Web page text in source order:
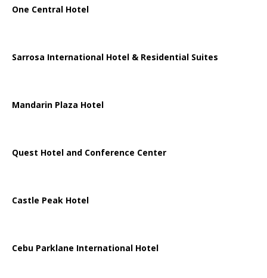
One Central Hotel
Sarrosa International Hotel & Residential Suites
Mandarin Plaza Hotel
Quest Hotel and Conference Center
Castle Peak Hotel
Cebu Parklane International Hotel